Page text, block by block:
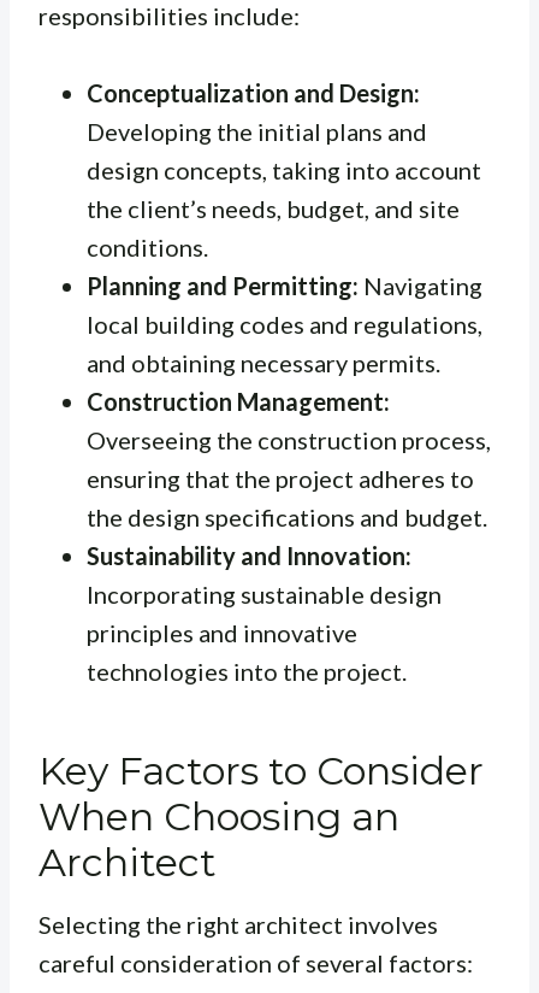
responsibilities include:
Conceptualization and Design:
Developing the initial plans and
design concepts, taking into account
the client’s needs, budget, and site
conditions.
Planning and Permitting: Navigating
local building codes and regulations,
and obtaining necessary permits.
Construction Management:
Overseeing the construction process,
ensuring that the project adheres to
the design specifications and budget.
Sustainability and Innovation:
Incorporating sustainable design
principles and innovative
technologies into the project.
Key Factors to Consider
When Choosing an
Architect
Selecting the right architect involves
careful consideration of several factors: